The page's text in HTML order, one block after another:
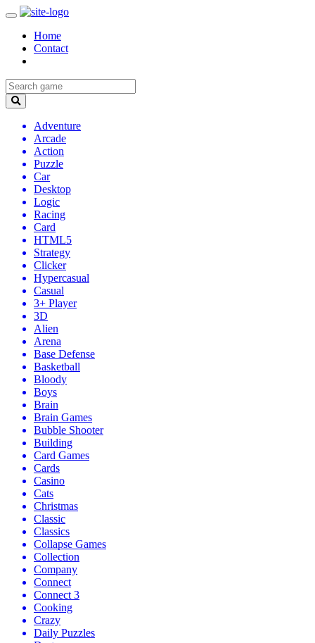
Home
Contact
Adventure
Arcade
Action
Puzzle
Car
Desktop
Logic
Racing
Card
HTML5
Strategy
Clicker
Hypercasual
Casual
3+ Player
3D
Alien
Arena
Base Defense
Basketball
Bloody
Boys
Brain
Brain Games
Bubble Shooter
Building
Card Games
Cards
Casino
Cats
Christmas
Classic
Classics
Collapse Games
Collection
Company
Connect
Connect 3
Cooking
Crazy
Daily Puzzles